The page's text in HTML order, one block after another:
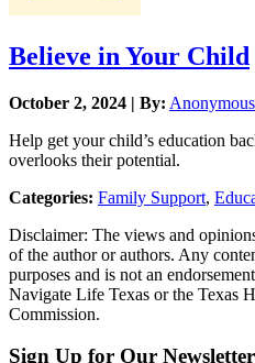
Believe in Your Child
October 2, 2024 | By: Anonymous
Help get your child’s education
overlooks their potential.
Categories: Family Support,
Disclaimer: The views and
of the author or authors. Any
purposes and is not an
Navigate Life Texas or the Texas
Commission.
Sign Up for Our Newsletter